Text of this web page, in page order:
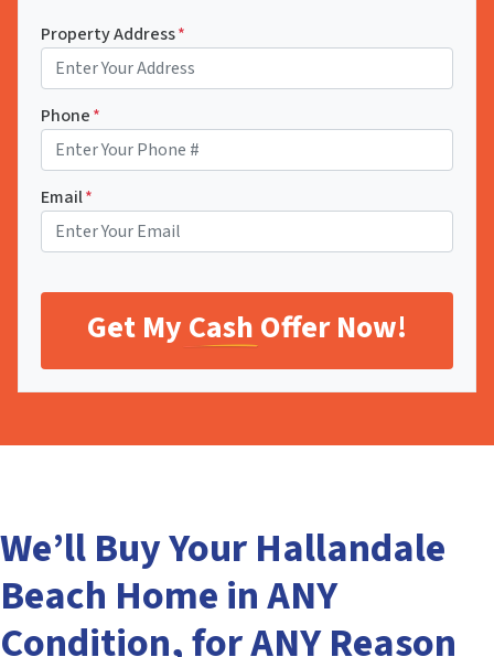
Property Address*
Phone*
Email*
We’ll Buy Your Hallandale
Beach Home in ANY
Condition, for ANY Reason